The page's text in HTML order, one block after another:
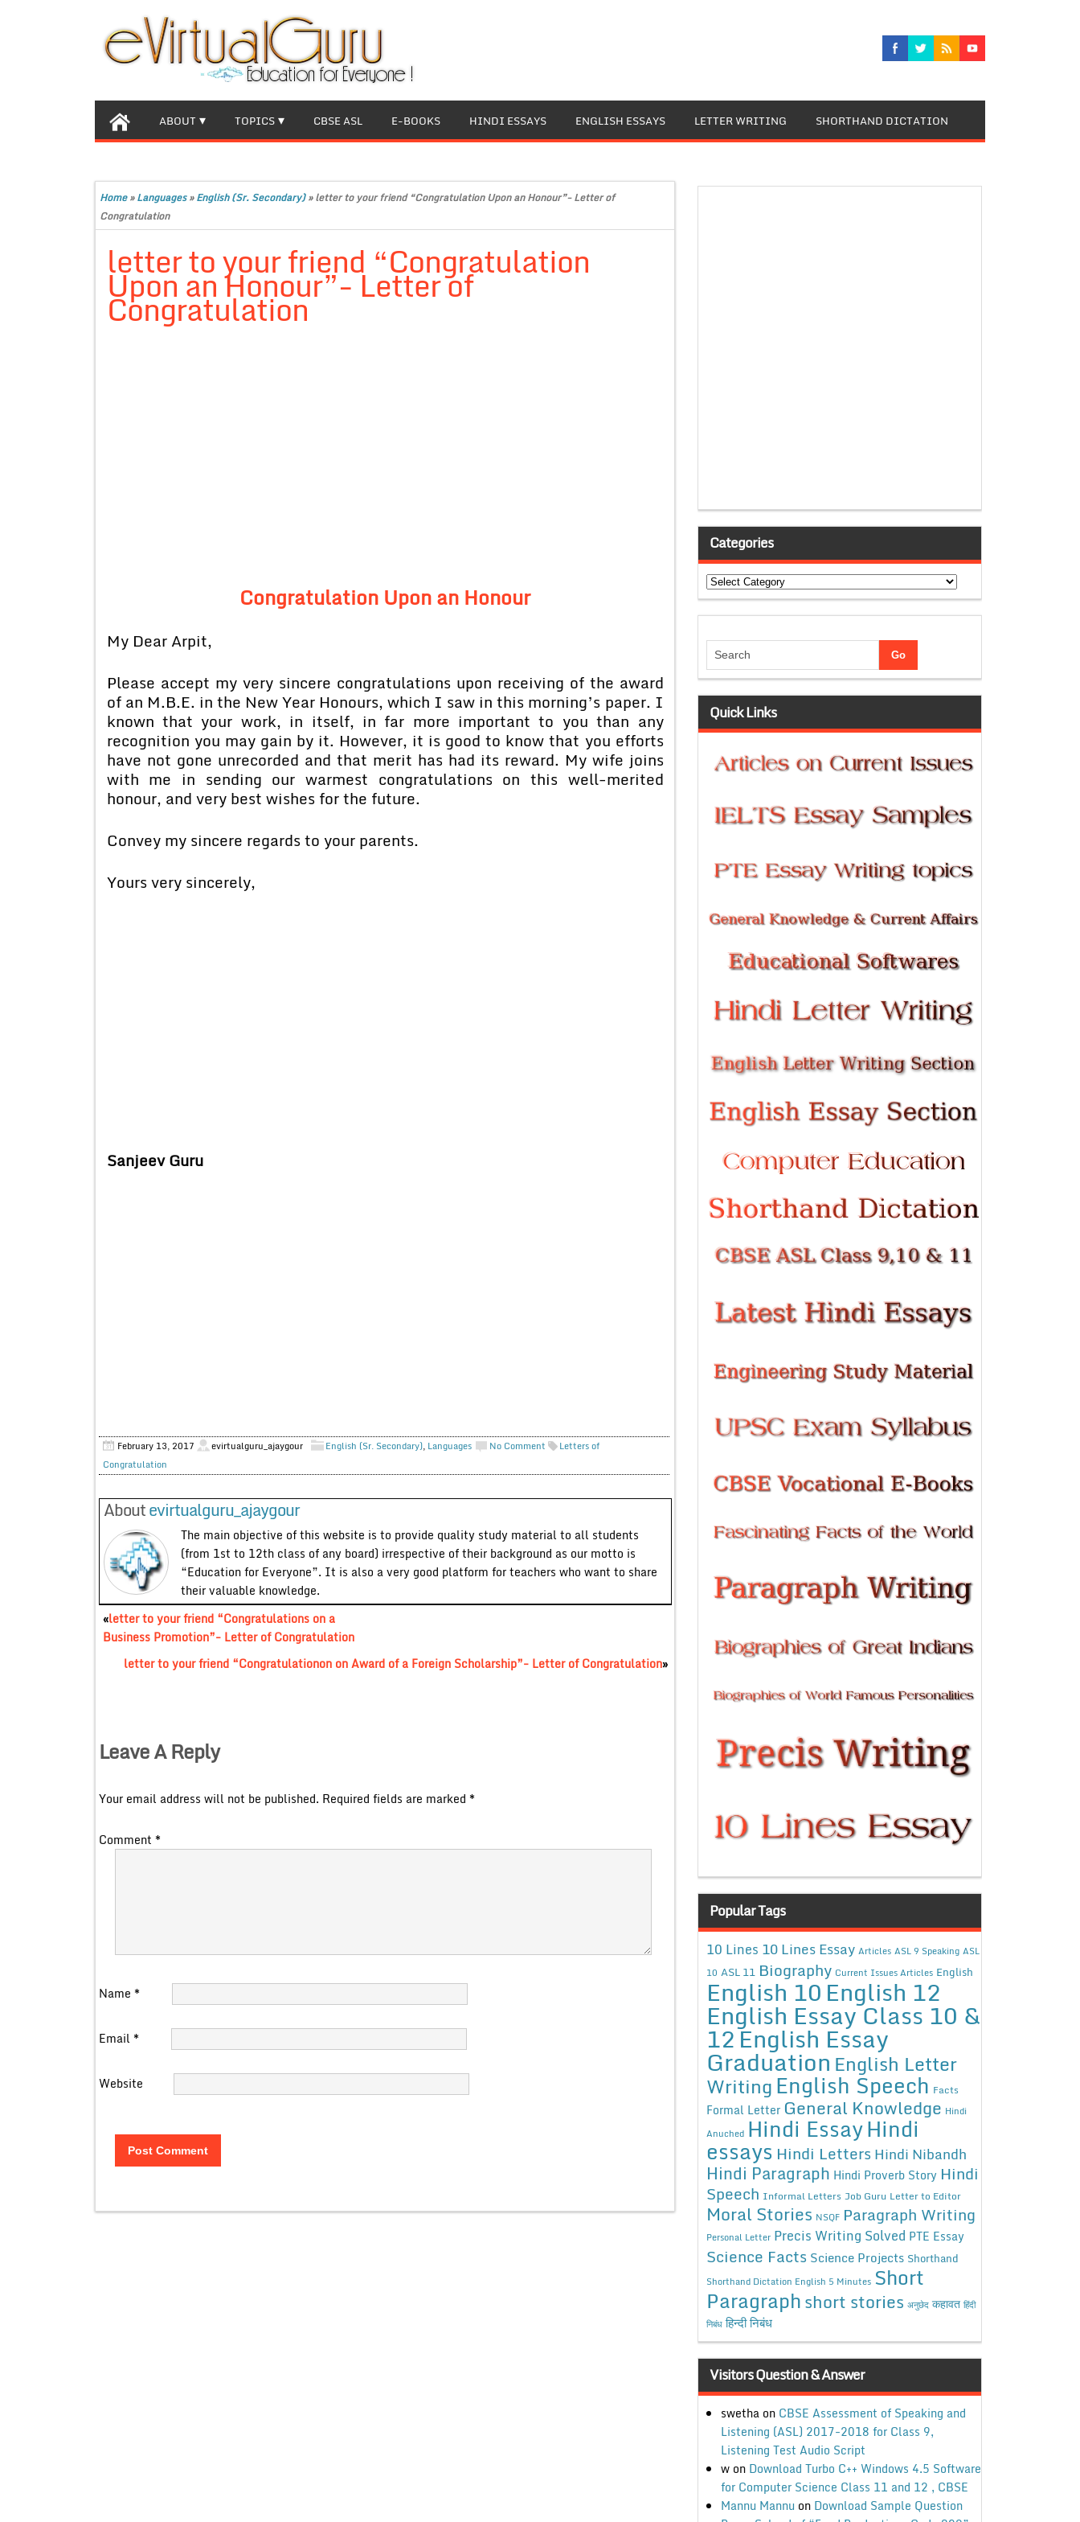
ABOUT TOPICS CBSE ASL E-BOOKS HINDI ESSAYS ENGLISH ESSAYS LETTER WRITING SHORTHAND DICTATION
Home»Languages»English (Sr. Secondary)»letter to your friend “Congratulation Upon an Honour”- Letter of
Congratulation
letter to your friend “Congratulation
Upon an Honour”- Letter of
Congratulation
Congratulation Upon an Honour
My Dear Arpit,
Please accept my very sincere congratulations upon receiving of the award
of an M.B.E. in the New Year Honours, which I saw in this morning’s paper. I
known that your work, in itself, in far more important to you than any
recognition you may gain by it. However, it is good to know that you efforts
have not gone unrecorded and that merit has had its reward. My wife joins
with me in sending our warmest congratulations on this well-merited
honour, and very best wishes for the future.
Convey my sincere regards to your parents.
Yours very sincerely,
Sanjeev Guru
February 13, 2017 evirtualguru_ajaygour English (Sr. Secondary), Languages No Comment
Letters of
Congratulation
Aboutevirtualguru_ajaygour
The main objective of this website is to provide quality study material to all students
(from 1st to 12th class of any board) irrespective of their background as our motto is
“Education for Everyone”. It is also a very good platform for teachers who want to share
their valuable knowledge.
«letter to your friend “Congratulations on a
Business Promotion”- Letter of Congratulation
letter to your friend “Congratulationon on Award of a Foreign Scholarship”- Letter of Congratulation»
Leave A Reply
Your email address will not be published. Required fields are marked *
Comment *
Name *
Email *
Website
Categories
Categories
Quick Links
Popular Tags
10 Lines 10 Lines Essay Articles ASL 9 Speaking ASL
10 ASL 11 Biography Current Issues Articles English
English 10English 12
English Essay Class 10 &
12English Essay
Graduation English Letter
WritingEnglish Speech Facts
Formal Letter General Knowledge Hindi
Anuched Hindi EssayHindi
essays Hindi Letters Hindi Nibandh
Hindi Paragraph Hindi Proverb Story Hindi
Speech Informal Letters Job Guru Letter to Editor
Moral Stories NSQF Paragraph Writing
Personal Letter Precis Writing Solved PTE Essay
Science Facts Science Projects Shorthand
Shorthand Dictation English 5 Minutes Short
Paragraphshort stories अनुछेद कहावत हिंदी
निबंध हिन्दी निबंध
Visitors Question & Answer
swethaon CBSE Assessment of Speaking and
Listening (ASL) 2017-2018 for Class 9,
Listening Test Audio Script
won Download Turbo C++ Windows 4.5 Software
for Computer Science Class 11 and 12 , CBSE
Mannu Mannu on Download Sample Question